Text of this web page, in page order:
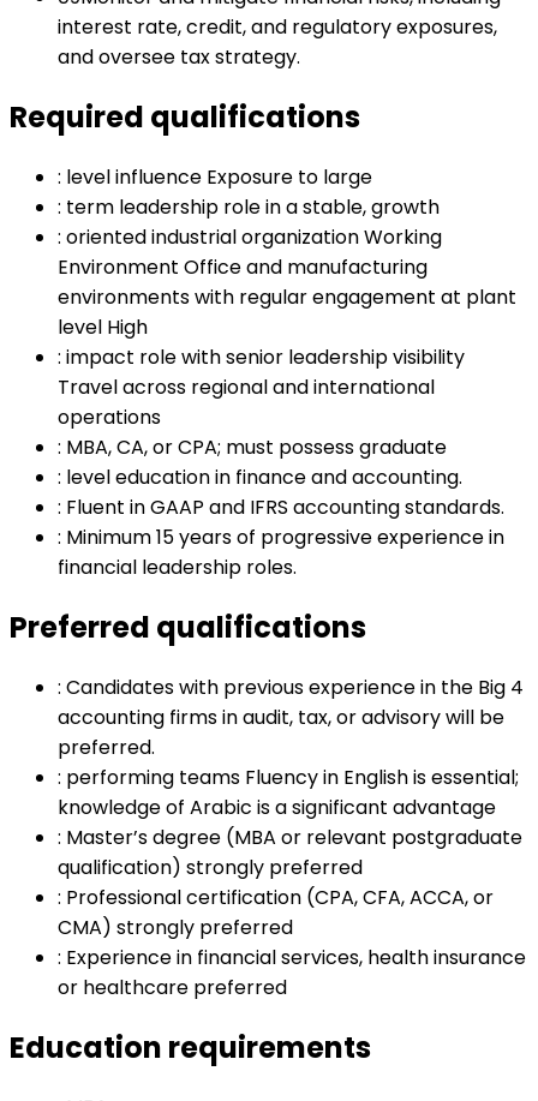
interest rate, credit, and regulatory exposures,
and oversee tax strategy.
Required qualifications
: level influence Exposure to large
: term leadership role in a stable, growth
: oriented industrial organization Working
Environment Office and manufacturing
environments with regular engagement at plant
level High
: impact role with senior leadership visibility
Travel across regional and international
operations
: MBA, CA, or CPA; must possess graduate
: level education in finance and accounting.
: Fluent in GAAP and IFRS accounting standards.
: Minimum 15 years of progressive experience in
financial leadership roles.
Preferred qualifications
: Candidates with previous experience in the Big 4
accounting firms in audit, tax, or advisory will be
preferred.
: performing teams Fluency in English is essential;
knowledge of Arabic is a significant advantage
: Master’s degree (MBA or relevant postgraduate
qualification) strongly preferred
: Professional certification (CPA, CFA, ACCA, or
CMA) strongly preferred
: Experience in financial services, health insurance
or healthcare preferred
Education requirements